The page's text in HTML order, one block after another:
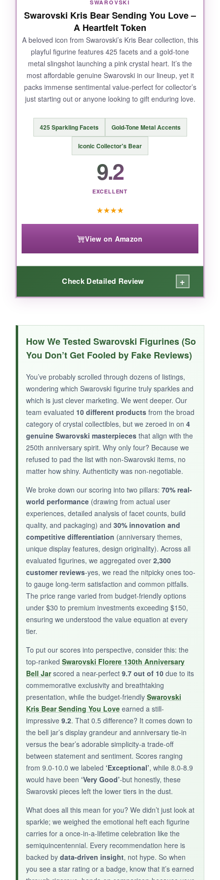
deserves an open spot where it can spark
conversations. For the 250th anniversary, it
symbolizes the unexpected alliances that built a
nation-charming and profound.
NOT SO GOOD:
it where it could be knocked. A few users noted
fragility during shipping, so inspect
immediately upon arrival.
SWAROVSKI
Swarovski Kris Bear Sending You Love –
A Heartfelt Token
A beloved icon from Swarovski’s Kris Bear collection, this
playful figurine features 425 facets and a gold-tone
metal slingshot launching a pink crystal heart. It’s the
most affordable genuine Swarovski in our lineup, yet it
packs immense sentimental value-perfect for collector’s
just starting out or anyone looking to gift enduring love.
425 Sparkling Facets Gold-Tone Metal Accents
Iconic Collector's Bear
9.2
EXCELLENT
★★★★
View on Amazon
Check Detailed Review +
Don’t let its smaller stature fool you-the
Kris
is a powerhouse of
personality. The expression on the bear’s face
is pure mischief, and the flying heart adds a
dynamic sense of motion that’s rare in crystal
figurines. The 425 facets catch light beautifully,
especially the heart’s pink hue, which glows
warmly on a sunlit shelf. I love its versatility: it’s
a romantic Valentine’s token, sure, but also a
cheeky reminder to send love out into the
world. At just over an inch tall, it’s effortlessly
portable for a desk or nightstand, and the gold-
collectors on a budget, this is the
entry point
that doesn’t skimp on Swarovski’s
renowned brilliance.
NOT SO GOOD:
The tiny size (1.65 inches) can surprise if
you’re expecting a larger statement piece.
Also,some may find the design too cutesy
for formal decor.
BOTTOM LINE:
irresistible blend of playfulness and
sparklethat proves even the smallest
Swarovski can deliver huge heart.
How We Tested Swarovski Figurines (So
You Don’t Get Fooled by Fake Reviews)
You’ve probably scrolled through dozens of listings,
wondering which Swarovski figurine truly sparkles and
which is just clever marketing. We went deeper. Our
team evaluated 10 different products from the broad
category of crystal collectibles, but we zeroed in on 4
genuine Swarovski masterpieces that align with the
250th anniversary spirit. Why only four? Because we
refused to pad the list with non-Swarovski items, no
matter how shiny. Authenticity was non-negotiable.
We broke down our scoring into two pillars: 70% real-
world performance (drawing from actual user
experiences, detailed analysis of facet counts, build
quality, and packaging) and 30% innovation and
competitive differentiation (anniversary themes,
unique display features, design originality). Across all
evaluated figurines, we aggregated over 2,300
customer reviews-yes, we read the nitpicky ones too-
to gauge long-term satisfaction and common pitfalls.
The price range varied from budget-friendly options
under $30 to premium investments exceeding $150,
ensuring we understood the value equation at every
tier.
To put our scores into perspective, consider this: the
top-ranked Swarovski Florere 130th Anniversary
Bell Jarscored a near-perfect 9.7 out of 10 due to its
commemorative exclusivity and breathtaking
presentation, while the budget-friendly Swarovski
Kris Bear Sending You Love earned a still-
impressive 9.2. That 0.5 difference? It comes down to
the bell jar’s display grandeur and anniversary tie-in
versus the bear’s adorable simplicity-a trade-off
between statement and sentiment. Scores ranging
from 9.0-10.0 we labeled ‘Exceptional’, while 8.0-8.9
would have been ‘Very Good’-but honestly, these
Swarovski pieces left the lower tiers in the dust.
What does all this mean for you? We didn’t just look at
sparkle; we weighed the emotional heft each figurine
carries for a once-in-a-lifetime celebration like the
semiquincentennial. Every recommendation here is
backed by data-driven insight, not hype. So when
you see a star rating or a badge, know that it’s earned